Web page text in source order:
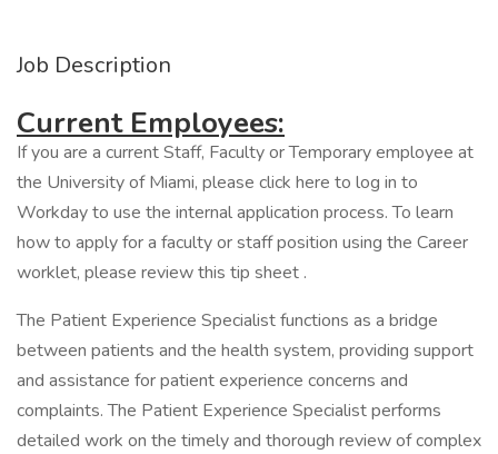
Job Description
Current Employees:
If you are a current Staff, Faculty or Temporary employee at
the University of Miami, please click here to log in to
Workday to use the internal application process. To learn
how to apply for a faculty or staff position using the Career
worklet, please review this tip sheet .
The Patient Experience Specialist functions as a bridge
between patients and the health system, providing support
and assistance for patient experience concerns and
complaints. The Patient Experience Specialist performs
detailed work on the timely and thorough review of complex